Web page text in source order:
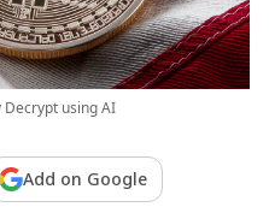
using AI
Add on Google